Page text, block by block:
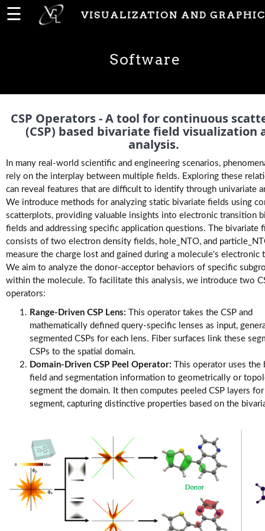
People
Publications
Projects
Software
Videos
☰ VISUALIZATION AND
Software
CSP Operators - A tool for continuous
(CSP) based bivariate field visualization
analysis.
In many real-world scientific and engineering scenarios,
rely on the interplay between multiple fields. Exploring these
can reveal features that are difficult to identify through univariate
We introduce methods for analyzing static bivariate fields using
scatterplots, providing valuable insights into electronic transition
fields and addressing specific application questions. The bivariate
consists of two electron density fields, hole_NTO, and
measure the charge lost and gained during a molecule's electronic
We aim to analyze the donor-acceptor behaviors of specific
within the molecule. To facilitate this analysis, we introduce two
operators:
Range-Driven CSP Lens: This operator takes the CSP and
mathematically defined query-specific lenses as input,
segmented CSPs for each lens. Fiber surfaces link these
CSPs to the spatial domain.
Domain-Driven CSP Peel Operator: This operator uses the
field and segmentation information to geometrically or
segment the domain. It then computes peeled CSP layers for
segment, capturing distinctive properties based on the